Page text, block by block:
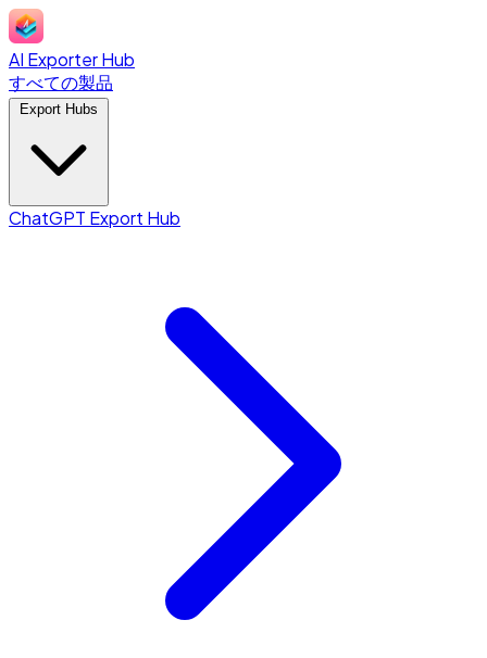
AI Exporter Hub
すべての製品
ChatGPT Export Hub